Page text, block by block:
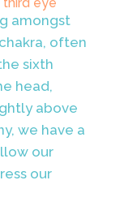
amongst
often
sixth
head,
above
we have a
our
our